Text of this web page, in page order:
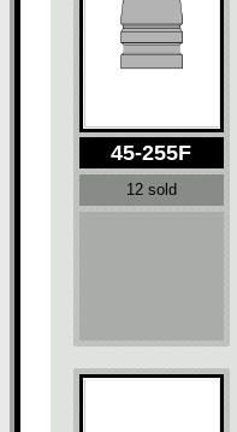
45-255F
12 sold